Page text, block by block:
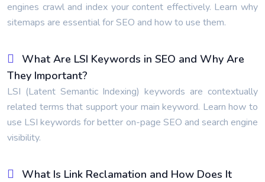
engines crawl and index your content effectively. Learn why
sitemaps are essential for SEO and how to use them.
What Are LSI Keywords in SEO and Why Are
They Important?
LSI (Latent Semantic Indexing) keywords are contextually
related terms that support your main keyword. Learn how to
use LSI keywords for better on-page SEO and search engine
visibility.
What Is Link Reclamation and How Does It